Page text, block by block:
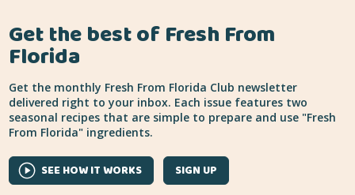
Get the best of Fresh From
Florida
Get the monthly Fresh From Florida Club newsletter
delivered right to your inbox. Each issue features two
seasonal recipes that are simple to prepare and use "Fresh
From Florida" ingredients.
SEE HOW IT WORKS SIGN UP